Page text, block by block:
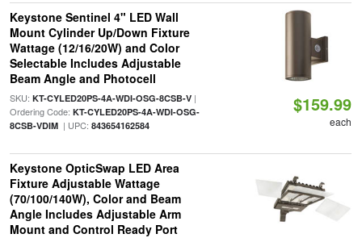
Keystone Sentinel 4" LED Wall
Mount Cylinder Up/Down Fixture
Wattage (12/16/20W) and Color
Selectable Includes Adjustable
Beam Angle and Photocell
SKU: KT-CYLED20PS-4A-WDI-OSG-8CSB-V|
Ordering Code: KT-CYLED20PS-4A-WDI-OSG-
8CSB-VDIM| UPC: 843654162584
$159.99
each
Keystone OpticSwap LED Area
Fixture Adjustable Wattage
(70/100/140W), Color and Beam
Angle Includes Adjustable Arm
Mount and Control Ready Port